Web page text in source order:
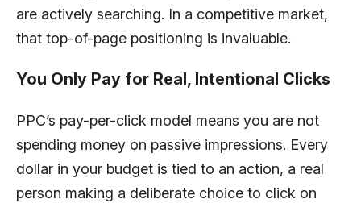
are actively searching. In a competitive market,
that top-of-page positioning is invaluable.
You Only Pay for Real, Intentional Clicks
PPC’s pay-per-click model means you are not
spending money on passive impressions. Every
dollar in your budget is tied to an action, a real
person making a deliberate choice to click on